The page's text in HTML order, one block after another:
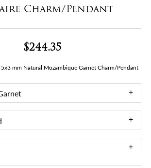
Charm/Pendant
$244.35
mm Natural Mozambique Garnet Charm/Pendant